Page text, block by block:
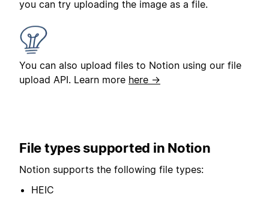
you can try uploading the image as a file.
You can also upload files to Notion using our file
upload API. Learn more here →
File types supported in Notion
Notion supports the following file types:
HEIC